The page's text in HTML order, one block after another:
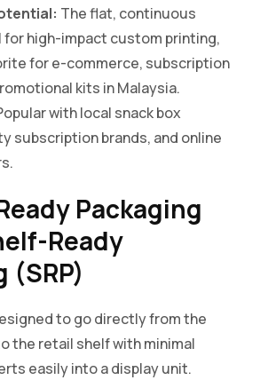
The flat, continuous
for high-impact custom printing,
for e-commerce, subscription
kits in Malaysia.
with local snack box
subscription brands, and online
Packaging
Ready
(SRP)
to go directly from the
the retail shelf with minimal
easily into a display unit.